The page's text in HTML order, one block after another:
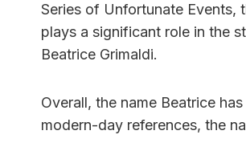
Series of Unfortunate Events,
plays a significant role in the
Beatrice Grimaldi.
Overall, the name Beatrice
modern-day references, the